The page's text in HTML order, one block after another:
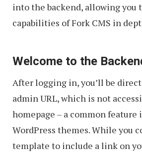
into the backend, allowing you
capabilities of Fork CMS in
Welcome to the
After logging in, you’ll be
admin URL, which is not
homepage – a common feature
WordPress themes. While you
template to include a link on